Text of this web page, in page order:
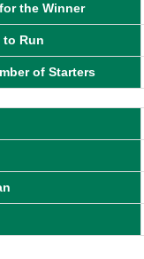
the Winner
Run
of Starters